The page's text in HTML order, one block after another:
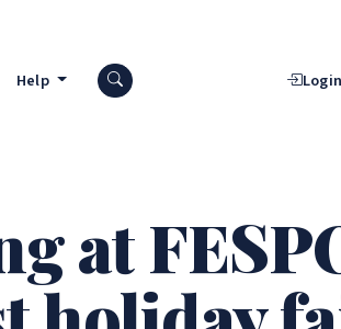
Help Search press releases Login
at